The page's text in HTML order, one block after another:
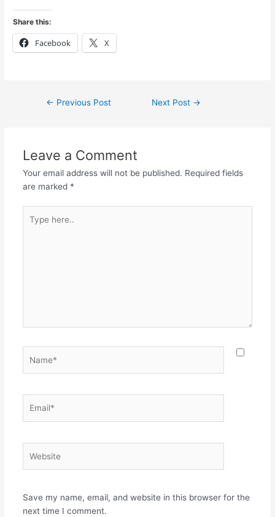
Share this:
Facebook X
← Previous Post Next Post →
Leave a Comment
Your email address will not be published. Required fields
are marked *
here..
Save my name, email, and website in this browser for the
next time I comment.